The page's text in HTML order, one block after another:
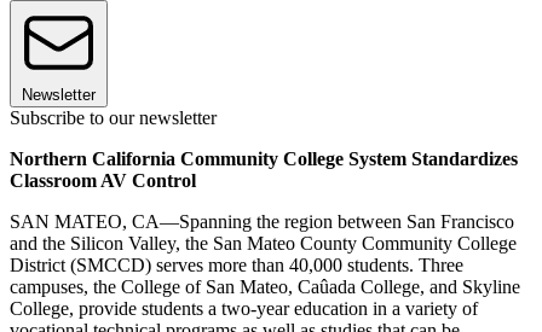
Newsletter
Subscribe to our newsletter
Northern California Community College System Standardizes
Classroom AV Control
SAN MATEO, CA—Spanning the region between San Francisco
and the Silicon Valley, the San Mateo County Community College
District (SMCCD) serves more than 40,000 students. Three
campuses, the College of San Mateo, Caûada College, and Skyline
College, provide students a two-year education in a variety of